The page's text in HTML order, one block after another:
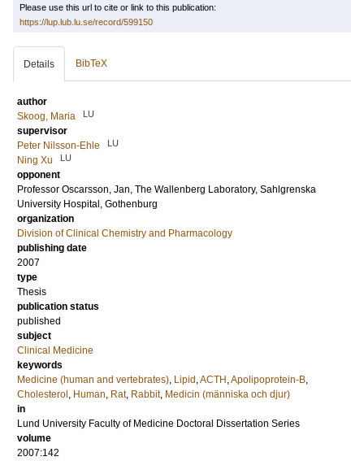
Please use this url to cite or link to this publication:
https://lup.lub.lu.se/record/599150
Details BibTeX
author
Skoog, Maria
LU
supervisor
Peter Nilsson-Ehle
LU
Ning Xu LU
opponent
Professor Oscarsson, Jan, The Wallenberg Laboratory, Sahlgrenska
University Hospital, Gothenburg
organization
Division of Clinical Chemistry and Pharmacology
publishing date
2007
type
Thesis
publication status
published
subject
Clinical Medicine
keywords
Medicine (human and vertebrates), Lipid ,ACTH ,Apolipoprotein-B,
Cholesterol , Human, Rat, Rabbit, Medicin (människa och djur)
in
Lund University Faculty of Medicine Doctoral Dissertation Series
volume
2007:142